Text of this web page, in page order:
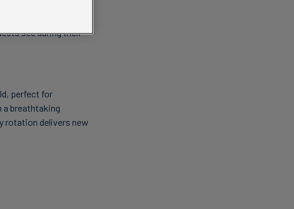
place. From behind-
see during their
perfect for
a breathtaking
rotation delivers new